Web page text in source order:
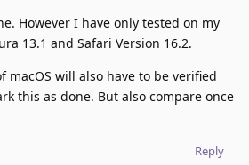
However I have only tested on my
13.1 and Safari Version 16.2.
macOS will also have to be verified
this as done. But also compare once
Reply